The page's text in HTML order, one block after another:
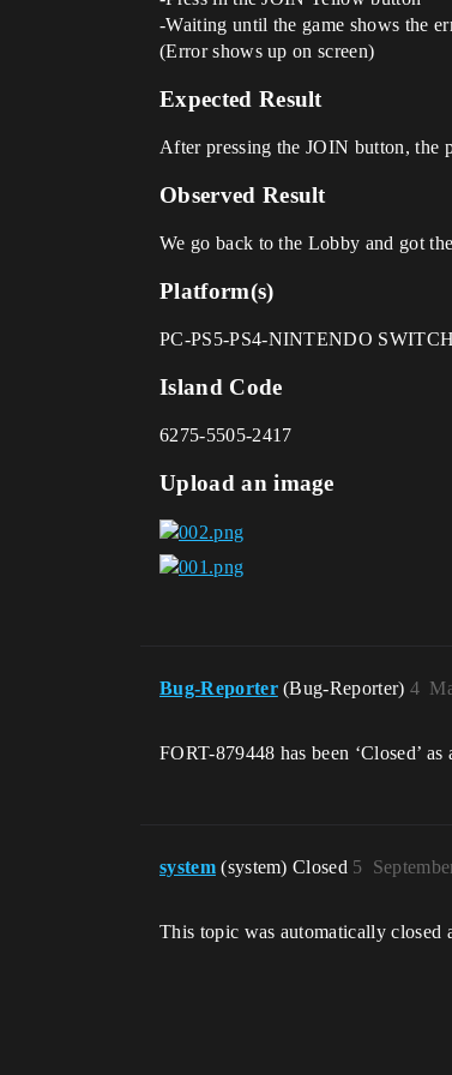
-Waiting until the game shows the
(Error shows up on screen)
Expected Result
After pressing the JOIN button, the
Observed Result
We go back to the Lobby and got
Platform(s)
PC-PS5-PS4-NINTENDO
Island Code
6275-5505-2417
Upload an image
Bug-Reporter (Bug-Reporter) 4
FORT-879448 has been ‘Closed’
system (system) Closed 5
This topic was automatically closed